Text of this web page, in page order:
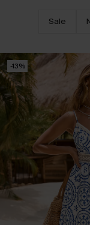
Sale
-13%